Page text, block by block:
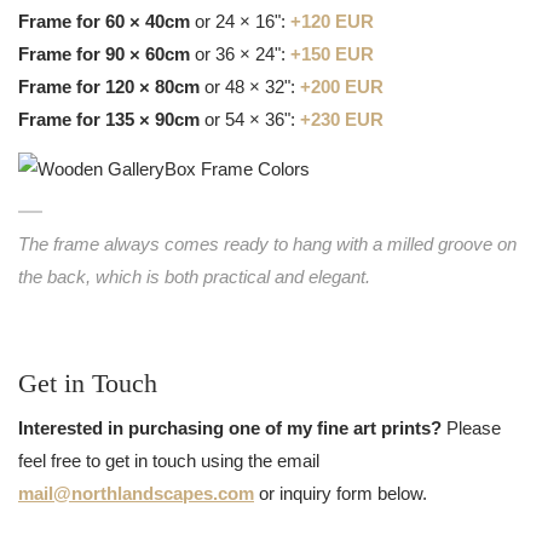
Frame for 60 × 40cm or 24 × 16": +120 EUR
Frame for 90 × 60cm or 36 × 24": +150 EUR
Frame for 120 × 80cm or 48 × 32": +200 EUR
Frame for 135 × 90cm or 54 × 36": +230 EUR
The frame always comes ready to hang with a milled groove on
the back, which is both practical and elegant.
Get in Touch
Interested in purchasing one of my fine art prints? Please
feel free to get in touch using the email
mail@northlandscapes.com or inquiry form below.